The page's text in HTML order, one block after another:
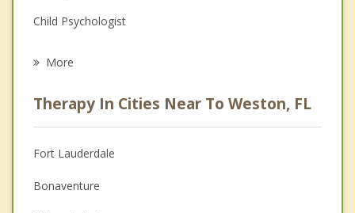
Child Psychologist
Psychologist
Anger Management
Christian Counseling
More
Therapy In Cities Near To Weston, FL
Fort Lauderdale
Bonaventure